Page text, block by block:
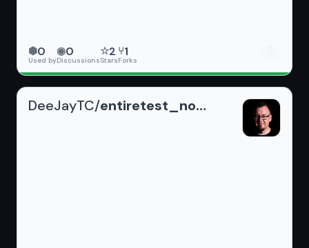
⬢0
Used by
◉0
Discussions
☆2
Stars
⑂1
Forks
DeeJayTC/ entiretest_noReadme